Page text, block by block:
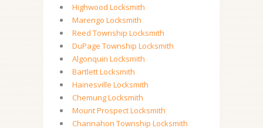
Highwood Locksmith
Marengo Locksmith
Reed Township Locksmith
DuPage Township Locksmith
Algonquin Locksmith
Bartlett Locksmith
Hainesville Locksmith
Chemung Locksmith
Mount Prospect Locksmith
Channahon Township Locksmith